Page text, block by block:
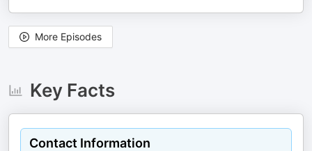
More Episodes
Key Facts
Contact Information